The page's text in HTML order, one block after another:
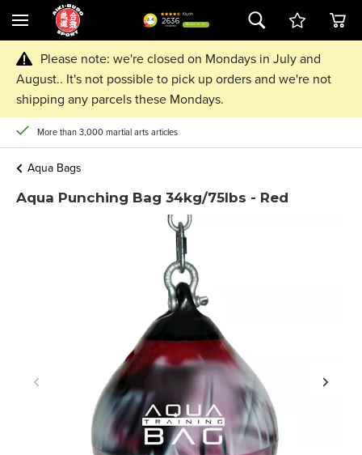
Please note: we're closed on Mondays in July and
August.. It's not possible to pick up orders and we're not
shipping any parcels these Mondays.
More than 3,000 martial arts articles
Aqua Bags
Aqua Punching Bag 34kg/75lbs - Red